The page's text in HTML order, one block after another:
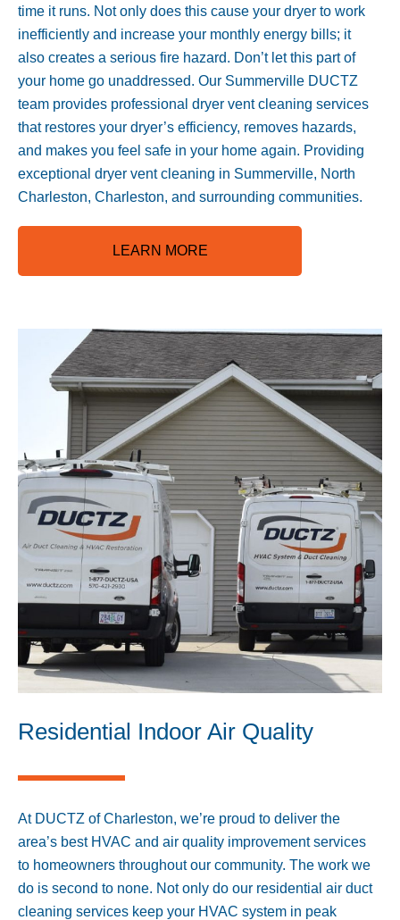
time it runs. Not only does this cause your dryer to work
inefficiently and increase your monthly energy bills; it
also creates a serious fire hazard. Don’t let this part of
your home go unaddressed. Our Summerville DUCTZ
team provides professional dryer vent cleaning services
that restores your dryer’s efficiency, removes hazards,
and makes you feel safe in your home again. Providing
exceptional dryer vent cleaning in Summerville, North
Charleston, Charleston, and surrounding communities.
LEARN MORE
Residential Indoor Air Quality
At DUCTZ of Charleston, we’re proud to deliver the
area’s best HVAC and air quality improvement services
to homeowners throughout our community. The work we
do is second to none. Not only do our residential air duct
cleaning services keep your HVAC system in peak